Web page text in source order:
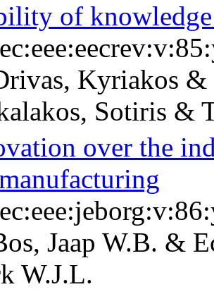
of
Kyriakos
Sotiris &
over the
Jaap W.B. &
W.J.L.